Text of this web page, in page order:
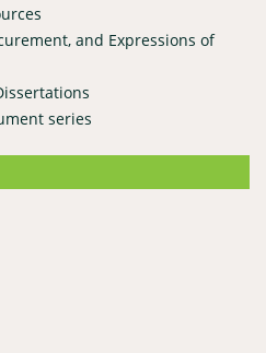
and Expressions of
series